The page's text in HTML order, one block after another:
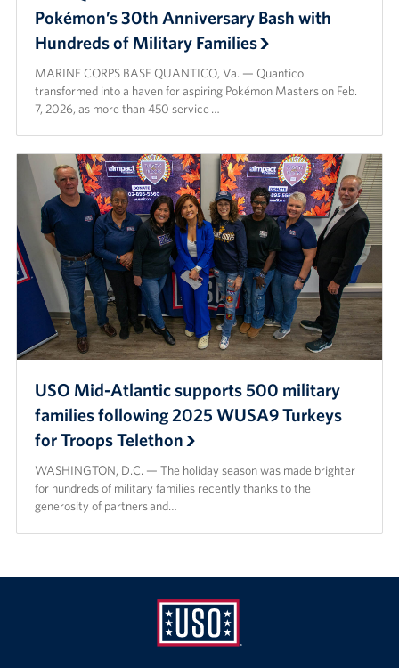
Pokémon’s 30th Anniversary Bash with
Hundreds of Military Families
MARINE CORPS BASE QUANTICO, Va. — Quantico
transformed into a haven for aspiring Pokémon Masters on Feb.
7, 2026, as more than 450 service …
USO Mid-Atlantic supports 500 military
families following 2025 WUSA9 Turkeys
for Troops Telethon
WASHINGTON, D.C. — The holiday season was made brighter
for hundreds of military families recently thanks to the
generosity of partners and…